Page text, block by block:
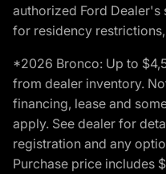
authorized Ford Dealer's
for residency
*2026 Bronco: Up to
from dealer inventory.
financing, lease and
apply. See dealer for
registration and any
Purchase price includes